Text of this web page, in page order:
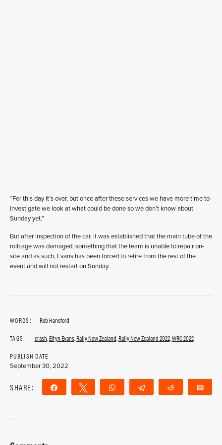
“For this day it’s over, but once after these services we have more time to
investigate we look at what could be done so we don’t know about
Sunday yet.”
But after inspection of the car, it was established that the main tube of the
rollcage was damaged, something that the team is unable to repair on-
site and as such, Evans has been forced to retire from the rest of the
event and will not restart on Sunday.
WORDS:
Rob Hansford
TAGS:
crash,Elfyn Evans,Rally New Zealand,Rally New Zealand 2022,WRC 2022
PUBLISH DATE
September 30, 2022
SHARE: Share Tweet WhatsApp Telegram Reddit